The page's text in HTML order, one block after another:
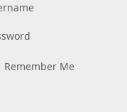
Remember Me